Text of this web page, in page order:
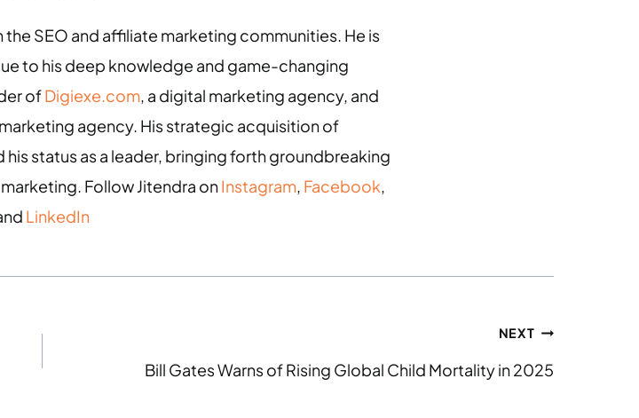
the SEO and affiliate marketing communities. He is
to his deep knowledge and game-changing
ofDigiexe.com, a digital marketing agency, and
agency. His strategic acquisition of
status as a leader, bringing forth groundbreaking
Follow Jitendra onInstagram, Facebook,
LinkedIn
NEXT
Bill Gates Warns of Rising Global Child Mortality in 2025